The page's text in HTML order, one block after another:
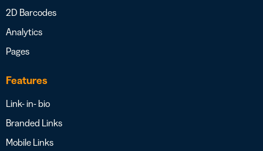
2D Barcodes
Analytics
Pages
Features
Link- in- bio
Branded Links
Mobile Links